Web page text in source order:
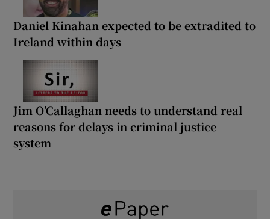
Daniel Kinahan expected to be extradited to
Ireland within days
Jim O’Callaghan needs to understand real
reasons for delays in criminal justice
system